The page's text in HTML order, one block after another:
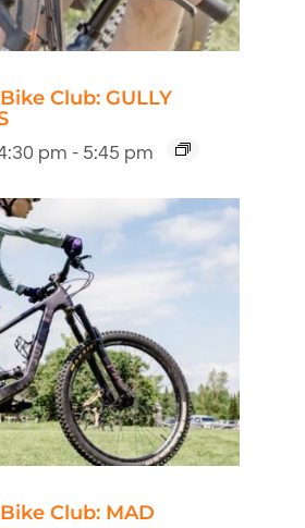
Club: GULLY
pm - 5:45 pm
Club: MAD